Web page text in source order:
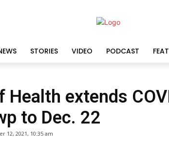
STORIES VIDEO PODCAST
Health extends
to Dec. 22
12, 2021, 10:35 am